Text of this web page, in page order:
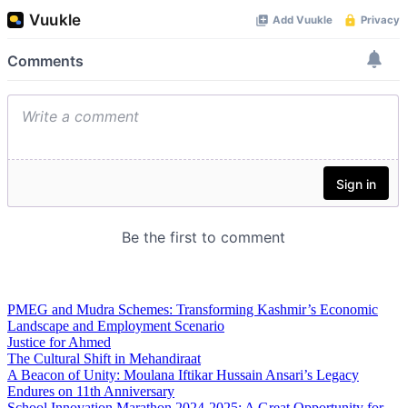
PMEG and Mudra Schemes: Transforming Kashmir’s Economic
Landscape and Employment Scenario
Justice for Ahmed
The Cultural Shift in Mehandiraat
A Beacon of Unity: Moulana Iftikar Hussain Ansari’s Legacy
Endures on 11th Anniversary